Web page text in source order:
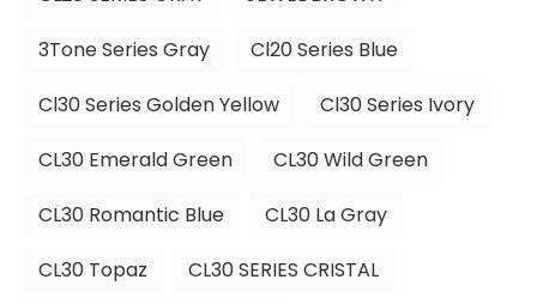
3Tone Series Gray
Cl20 Series Blue
Cl30 Series Golden Yellow
Cl30 Series Ivory
CL30 Emerald Green
CL30 Wild Green
CL30 Romantic Blue
CL30 La Gray
CL30 Topaz
CL30 SERIES CRISTAL